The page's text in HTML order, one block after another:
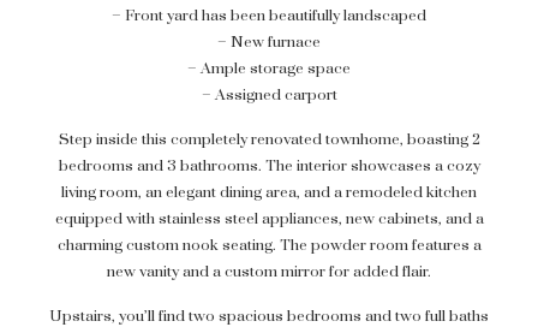
– Front yard has been beautifully landscaped
– New furnace
– Ample storage space
– Assigned carport
Step inside this completely renovated townhome, boasting 2
bedrooms and 3 bathrooms. The interior showcases a cozy
living room, an elegant dining area, and a remodeled kitchen
equipped with stainless steel appliances, new cabinets, and a
charming custom nook seating. The powder room features a
new vanity and a custom mirror for added flair.
Upstairs, you’ll find two spacious bedrooms and two full baths